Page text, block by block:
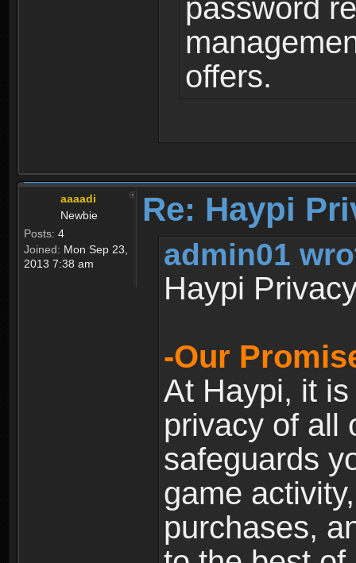
password
offers.
aaaadi
Newbie
Posts: 4
Joined: Mon Sep 23,
2013 7:38 am
Re: Haypi
admin01
Haypi
-Our
At Haypi, it
privacy of all
safeguards
game
purchases,